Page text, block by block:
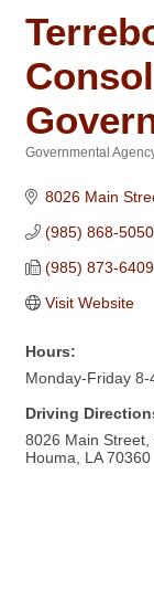
Governmental
8026 Main
(985) 868-5050
(985) 873-6409
Visit Website
Hours:
Monday-Friday 8-
Driving
8026 Main Street,
Houma, LA 70360